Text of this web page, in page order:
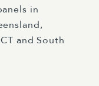
in
and South